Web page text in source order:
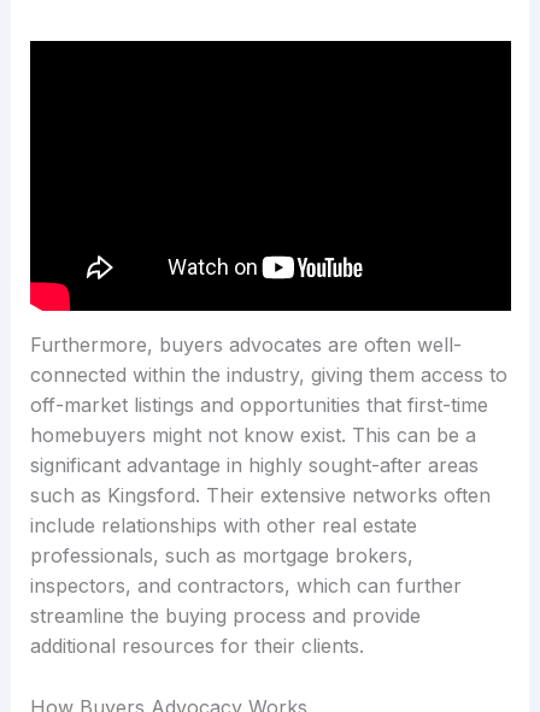
Furthermore, buyers advocates are often well-
connected within the industry, giving them access to
off-market listings and opportunities that first-time
homebuyers might not know exist. This can be a
significant advantage in highly sought-after areas
such as Kingsford. Their extensive networks often
include relationships with other real estate
professionals, such as mortgage brokers,
inspectors, and contractors, which can further
streamline the buying process and provide
additional resources for their clients.
How Buyers Advocacy Works